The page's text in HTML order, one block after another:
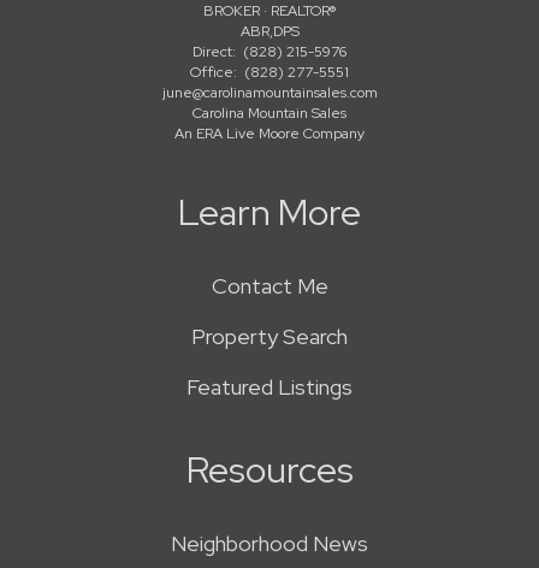
BROKER · REALTOR®
ABR,DPS
Direct: (828) 215-5976
Office: (828) 277-5551
june@carolinamountainsales.com
Carolina Mountain Sales
An ERA Live Moore Company
Learn More
Contact Me
Property Search
Featured Listings
Resources
Neighborhood News